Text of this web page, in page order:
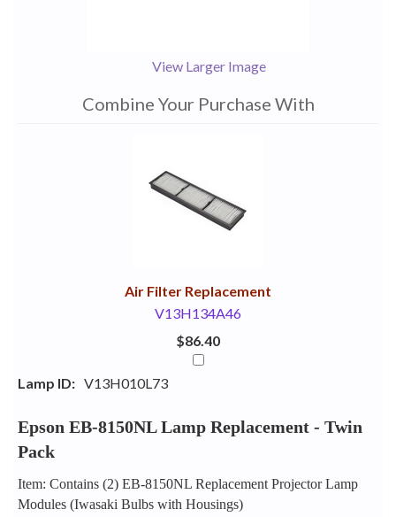
View Larger Image
Combine Your Purchase With
Air Filter Replacement
V13H134A46
$86.40
Lamp ID: V13H010L73
Epson EB-8150NL Lamp Replacement - Twin
Pack
Item: Contains (2) EB-8150NL Replacement Projector Lamp
Modules (Iwasaki Bulbs with Housings)